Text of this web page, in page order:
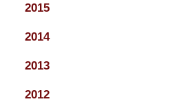
2015
2014
2013
2012